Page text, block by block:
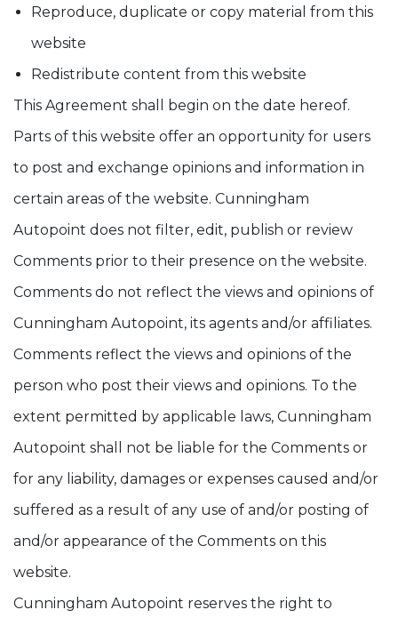
Reproduce, duplicate or copy material from this
website
Redistribute content from this website
This Agreement shall begin on the date hereof.
Parts of this website offer an opportunity for users
to post and exchange opinions and information in
certain areas of the website. Cunningham
Autopoint does not filter, edit, publish or review
Comments prior to their presence on the website.
Comments do not reflect the views and opinions of
Cunningham Autopoint, its agents and/or affiliates.
Comments reflect the views and opinions of the
person who post their views and opinions. To the
extent permitted by applicable laws, Cunningham
Autopoint shall not be liable for the Comments or
for any liability, damages or expenses caused and/or
suffered as a result of any use of and/or posting of
and/or appearance of the Comments on this
website.
Cunningham Autopoint reserves the right to